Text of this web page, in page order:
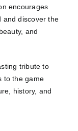
encourages
and discover the
and
tribute to
to the game
history, and